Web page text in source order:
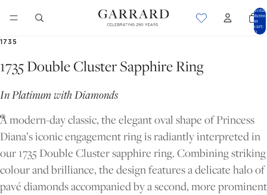
Total
items
in
cart:
0
1735
1735 Double Cluster Sapphire Ring
In Platinum with Diamonds
A modern-day classic, the elegant oval shape of Princess
Diana’s iconic engagement ring is radiantly interpreted in
our 1735 Double Cluster sapphire ring. Combining striking
colour and brilliance, the design features a delicate halo of
pavé diamonds accompanied by a second, more prominent